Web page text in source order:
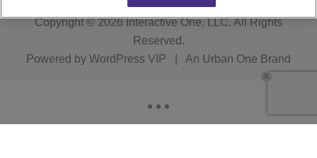
Copyright © 2026Interactive One, LLC. All Rights
Reserved.
Powered by WordPress VIP An Urban One Brand